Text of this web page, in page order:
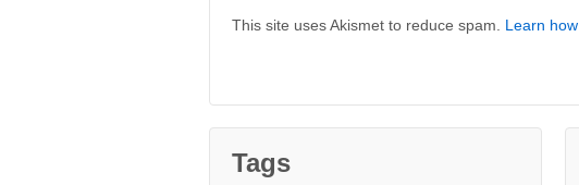
This site uses Akismet to reduce spam. Learn
Tags